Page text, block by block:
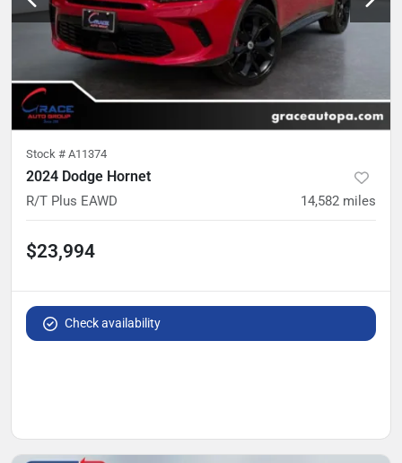
Stock # A11374
2024 Dodge Hornet
R/T Plus EAWD 14,582 miles
$23,994
Check availability